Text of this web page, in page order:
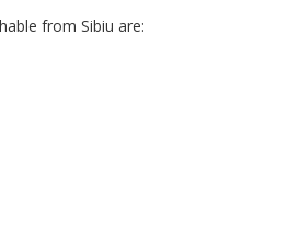
from Sibiu are: